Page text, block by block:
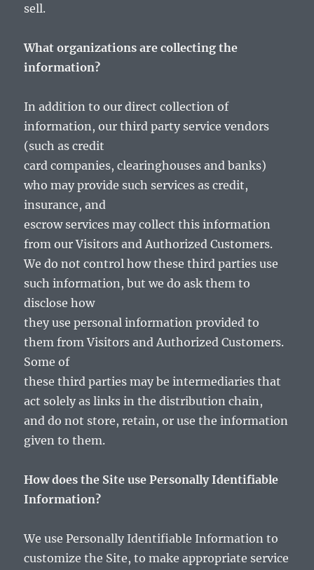
sell.
What organizations are collecting the
information?
In addition to our direct collection of
information, our third party service vendors
(such as credit
card companies, clearinghouses and banks)
who may provide such services as credit,
insurance, and
escrow services may collect this information
from our Visitors and Authorized Customers.
We do not control how these third parties use
such information, but we do ask them to
disclose how
they use personal information provided to
them from Visitors and Authorized Customers.
Some of
these third parties may be intermediaries that
act solely as links in the distribution chain,
and do not store, retain, or use the information
given to them.
How does the Site use Personally Identifiable
Information?
We use Personally Identifiable Information to
customize the Site, to make appropriate service